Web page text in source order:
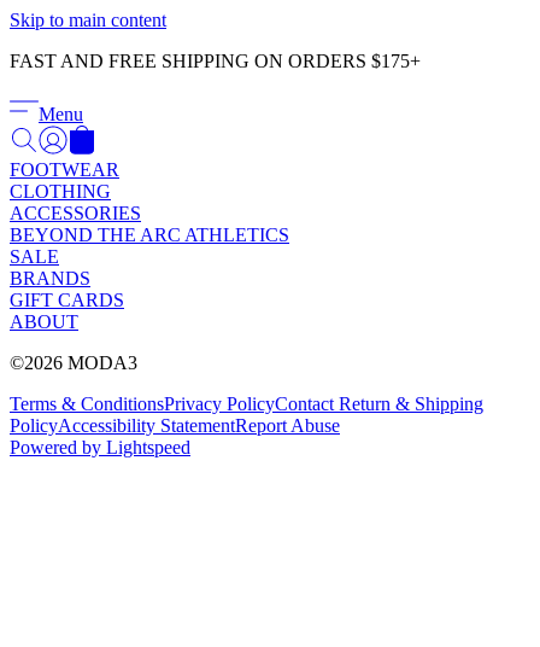
Skip to main content
FAST AND FREE SHIPPING ON ORDERS $175+
Menu
FOOTWEAR
CLOTHING
ACCESSORIES
BEYOND THE ARC ATHLETICS
SALE
BRANDS
GIFT CARDS
ABOUT
©2026 MODA3
Terms & ConditionsPrivacy PolicyContact Return & Shipping
PolicyAccessibility StatementReport Abuse
Powered by Lightspeed